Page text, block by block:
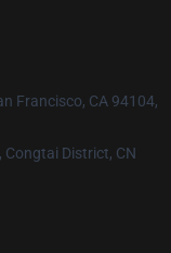
Francisco, CA 94104,
Congtai District, CN